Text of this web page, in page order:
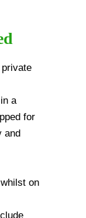
a
for
and
on